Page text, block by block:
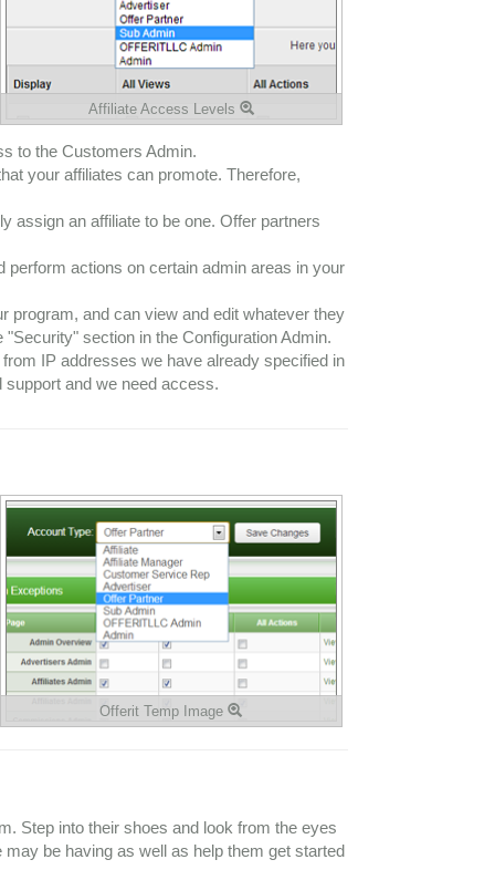
Affiliate Access Levels
to the Customers Admin.
your affiliates can promote. Therefore,
assign an affiliate to be one. Offer partners
actions on certain admin areas in your
program, and can view and edit whatever they
section in the Configuration Admin.
IP addresses we have already specified in
and we need access.
Offerit Temp Image
Step into their shoes and look from the eyes
be having as well as help them get started